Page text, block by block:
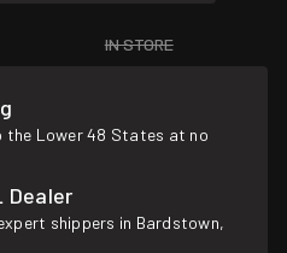
IN STORE
the Lower 48 States at no
Dealer
shippers in Bardstown,